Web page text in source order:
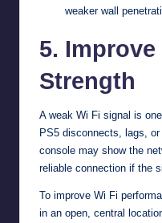
weaker wall
5.
Strength
A weak Wi Fi signal is
PS5 disconnects, lags,
console may show the
reliable connection if the
To improve Wi Fi
in an open, central